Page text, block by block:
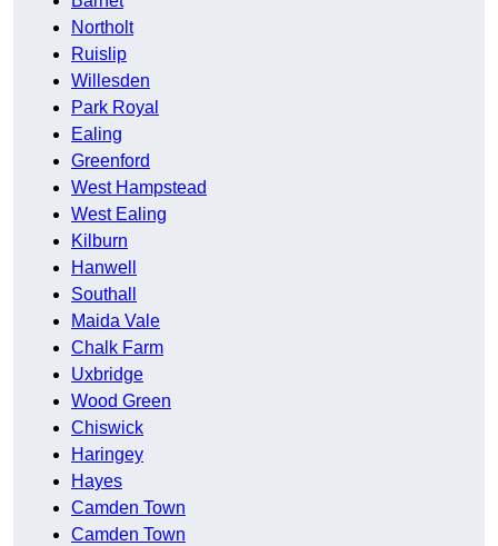
Northolt
Ruislip
Willesden
Park Royal
Ealing
Greenford
West Hampstead
West Ealing
Kilburn
Hanwell
Southall
Maida Vale
Chalk Farm
Uxbridge
Wood Green
Chiswick
Haringey
Hayes
Camden Town
Camden Town